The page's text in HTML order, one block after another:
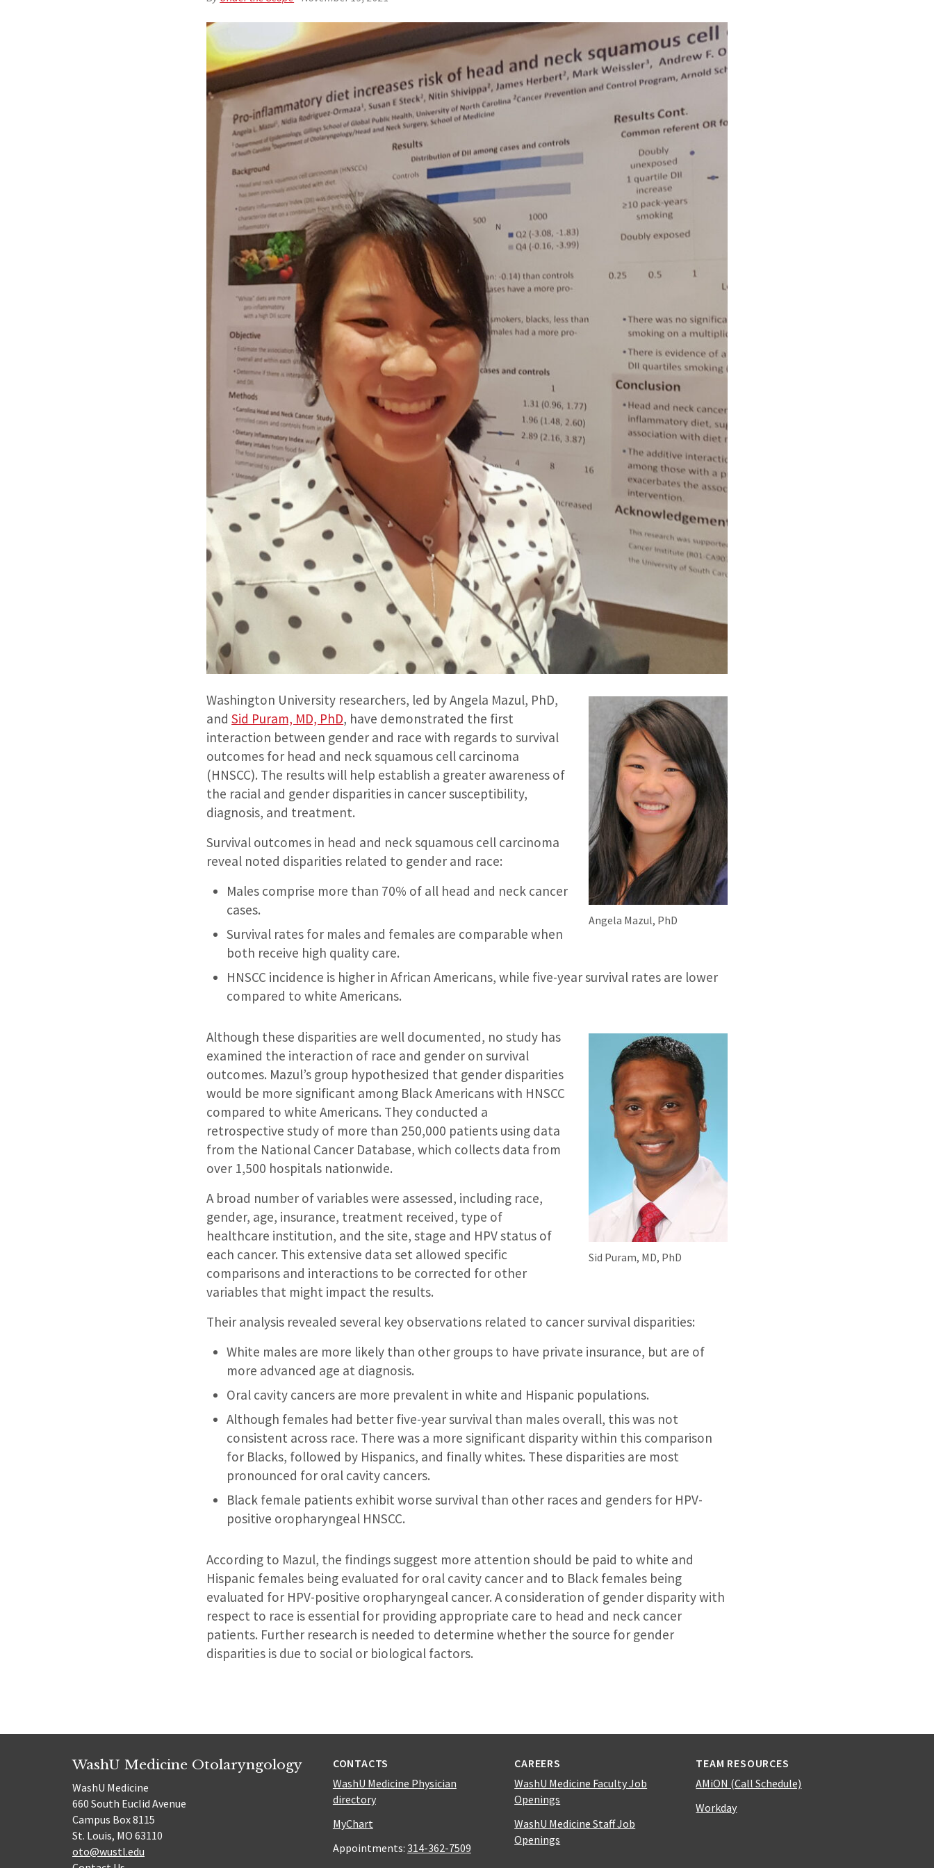
Angela Mazul, PhD
Washington University researchers, led by Angela Mazul, PhD,
andSid Puram, MD, PhD, have demonstrated the first
interaction between gender and race with regards to survival
outcomes for head and neck squamous cell carcinoma
(HNSCC). The results will help establish a greater awareness of
the racial and gender disparities in cancer susceptibility,
diagnosis, and treatment.
Survival outcomes in head and neck squamous cell carcinoma
reveal noted disparities related to gender and race:
Males comprise more than 70% of all head and neck cancer
cases.
Survival rates for males and females are comparable when
both receive high quality care.
HNSCC incidence is higher in African Americans, while five-year survival rates are lower
compared to white Americans.
Sid Puram, MD, PhD
Although these disparities are well documented, no study has
examined the interaction of race and gender on survival
outcomes. Mazul’s group hypothesized that gender disparities
would be more significant among Black Americans with HNSCC
compared to white Americans. They conducted a
retrospective study of more than 250,000 patients using data
from the National Cancer Database, which collects data from
over 1,500 hospitals nationwide.
A broad number of variables were assessed, including race,
gender, age, insurance, treatment received, type of
healthcare institution, and the site, stage and HPV status of
each cancer. This extensive data set allowed specific
comparisons and interactions to be corrected for other
variables that might impact the results.
Their analysis revealed several key observations related to cancer survival disparities:
White males are more likely than other groups to have private insurance, but are of
more advanced age at diagnosis.
Oral cavity cancers are more prevalent in white and Hispanic populations.
Although females had better five-year survival than males overall, this was not
consistent across race. There was a more significant disparity within this comparison
for Blacks, followed by Hispanics, and finally whites. These disparities are most
pronounced for oral cavity cancers.
Black female patients exhibit worse survival than other races and genders for HPV-
positive oropharyngeal HNSCC.
According to Mazul, the findings suggest more attention should be paid to white and
Hispanic females being evaluated for oral cavity cancer and to Black females being
evaluated for HPV-positive oropharyngeal cancer. A consideration of gender disparity with
respect to race is essential for providing appropriate care to head and neck cancer
patients. Further research is needed to determine whether the source for gender
disparities is due to social or biological factors.
WashU Medicine Otolaryngology
WashU Medicine
660 South Euclid Avenue
Campus Box 8115
St. Louis, MO 63110
oto@wustl.edu
CONTACTS
WashU Medicine Physician
directory
MyChart
Appointments: 314-362-7509
CAREERS
WashU Medicine Faculty Job
Openings
WashU Medicine Staff Job
Openings
TEAM RESOURCES
AMiON (Call Schedule)
Workday